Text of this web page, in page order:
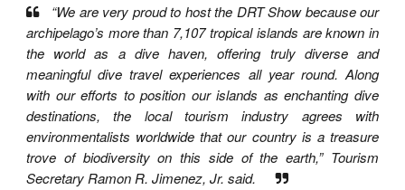
“We are very proud to host the DRT Show because our
archipelago’s more than 7,107 tropical islands are known in
the world as a dive haven, offering truly diverse and
meaningful dive travel experiences all year round. Along
with our efforts to position our islands as enchanting dive
destinations, the local tourism industry agrees with
environmentalists worldwide that our country is a treasure
trove of biodiversity on this side of the earth,” Tourism
Secretary Ramon R. Jimenez, Jr. said.